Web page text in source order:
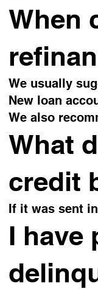
When
We usually
New loan
We also
What
credit
If it was sent
I have